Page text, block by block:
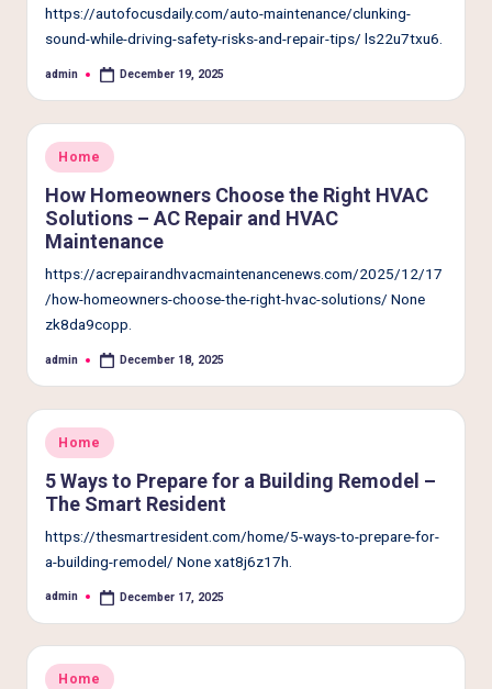
https://autofocusdaily.com/auto-maintenance/clunking-
sound-while-driving-safety-risks-and-repair-tips/ ls22u7txu6.
Posted
admin December 19, 2025
Posted
in
Home
How Homeowners Choose the Right HVAC
Solutions – AC Repair and HVAC
Maintenance
https://acrepairandhvacmaintenancenews.com/2025/12/17
/how-homeowners-choose-the-right-hvac-solutions/ None
zk8da9copp.
Posted
admin December 18, 2025
Posted
in
Home
5 Ways to Prepare for a Building Remodel –
The Smart Resident
https://thesmartresident.com/home/5-ways-to-prepare-for-
a-building-remodel/ None xat8j6z17h.
Posted
admin December 17, 2025
Posted
Home